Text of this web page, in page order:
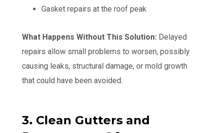
Gasket repairs at the roof peak
What Happens Without This Solution: Delayed
repairs allow small problems to worsen, possibly
causing leaks, structural damage, or mold growth
that could have been avoided.
3. Clean Gutters and